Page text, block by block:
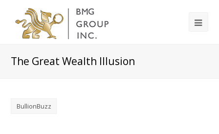
The Great Wealth Illusion
BullionBuzz